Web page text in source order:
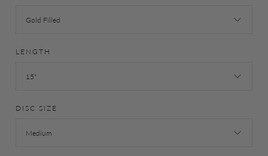
Gold Filled
LENGTH
15"
DISC SIZE
Medium